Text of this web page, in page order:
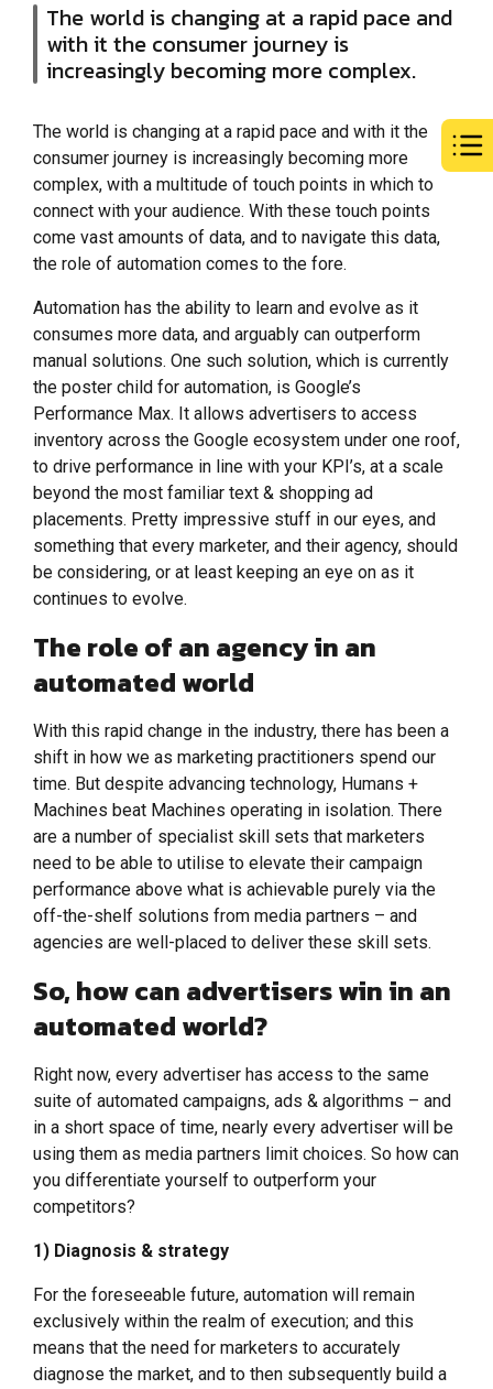
The world is changing at a rapid pace and
with it the consumer journey is
increasingly becoming more complex.
The world is changing at a rapid pace and with it the
consumer journey is increasingly becoming more
complex, with a multitude of touch points in which to
connect with your audience. With these touch points
come vast amounts of data, and to navigate this data,
the role of automation comes to the fore.
Automation has the ability to learn and evolve as it
consumes more data, and arguably can outperform
manual solutions. One such solution, which is currently
the poster child for automation, is Google’s
Performance Max. It allows advertisers to access
inventory across the Google ecosystem under one roof,
to drive performance in line with your KPI’s, at a scale
beyond the most familiar text & shopping ad
placements. Pretty impressive stuff in our eyes, and
something that every marketer, and their agency, should
be considering, or at least keeping an eye on as it
continues to evolve.
The role of an agency in an
automated world
With this rapid change in the industry, there has been a
shift in how we as marketing practitioners spend our
time. But despite advancing technology, Humans +
Machines beat Machines operating in isolation. There
are a number of specialist skill sets that marketers
need to be able to utilise to elevate their campaign
performance above what is achievable purely via the
off-the-shelf solutions from media partners – and
agencies are well-placed to deliver these skill sets.
So, how can advertisers win in an
automated world?
Right now, every advertiser has access to the same
suite of automated campaigns, ads & algorithms – and
in a short space of time, nearly every advertiser will be
using them as media partners limit choices. So how can
you differentiate yourself to outperform your
competitors?
1) Diagnosis & strategy
For the foreseeable future, automation will remain
exclusively within the realm of execution; and this
means that the need for marketers to accurately
diagnose the market, and to then subsequently build a